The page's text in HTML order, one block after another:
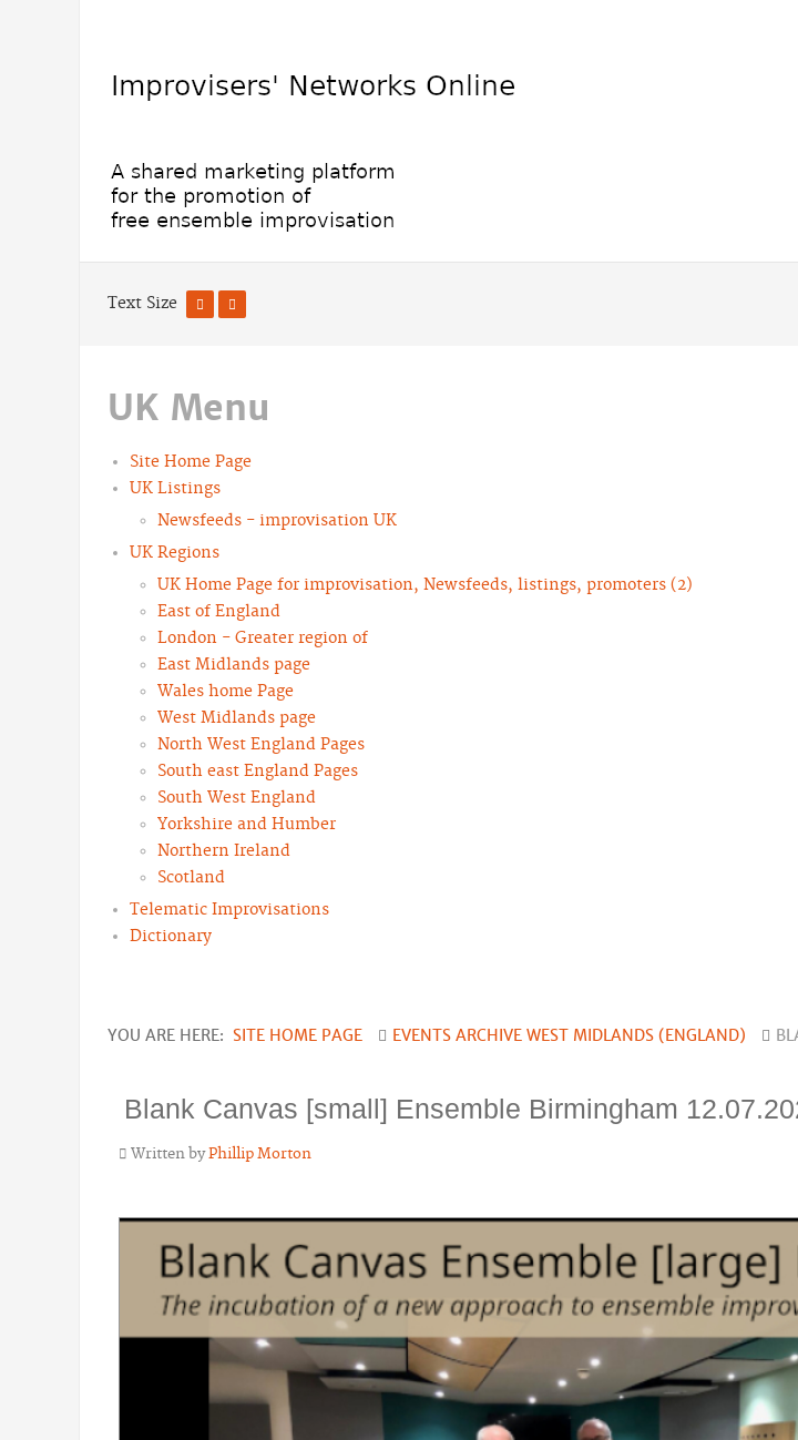
Text Size
UK Menu
Site Home Page
UK Listings
Newsfeeds - improvisation UK
UK Regions
UK Home Page for improvisation, Newsfeeds, listings, promoters (2)
East of England
London - Greater region of
East Midlands page
Wales home Page
West Midlands page
North West England Pages
South east England Pages
South West England
Yorkshire and Humber
Northern Ireland
Scotland
Telematic Improvisations
Dictionary
YOU ARE HERE: SITE HOME PAGE EVENTS ARCHIVE WEST MIDLANDS (ENGLAND)
Blank Canvas [small] Ensemble Birmingham
Written byPhillip Morton